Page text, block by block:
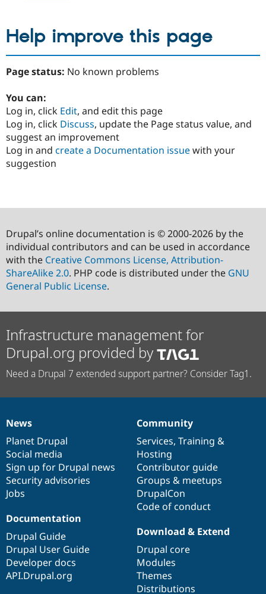
Help improve this page
Page status: No known problems
You can:
Log in, click Edit, and edit this page
Log in, click Discuss, update the Page status value, and
suggest an improvement
Log in and create a Documentation issuewith your
suggestion
Drupal’s online documentation is © 2000-2026 by the
individual contributors and can be used in accordance
with the Creative Commons License, Attribution-
ShareAlike 2.0. PHP code is distributed under the GNU
General Public License.
Infrastructure management for
Drupal.org provided by
Need a Drupal 7 extended support partner? Consider Tag1.
News
items
News
Planet Drupal
Social media
Sign up for Drupal news
Security advisories
Jobs
Our
community
Community
Services, Training &
Hosting
Contributor guide
Groups & meetups
DrupalCon
Code of conduct
Documentation
Documentation
Drupal Guide
Drupal User Guide
Developer docs
API.Drupal.org
Drupal
code
base
Download & Extend
Drupal core
Modules
Themes
Distributions
Governance
of
community